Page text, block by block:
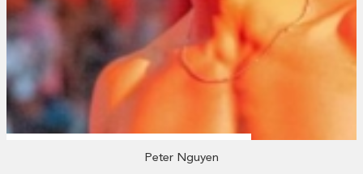
Peter Nguyen